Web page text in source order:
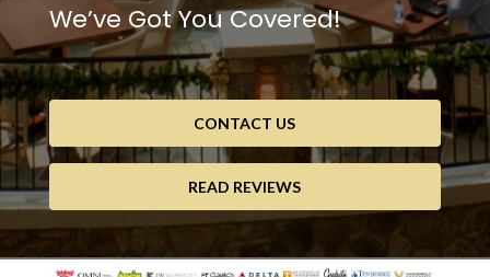
We’ve Got You Covered!
CONTACT US
READ REVIEWS